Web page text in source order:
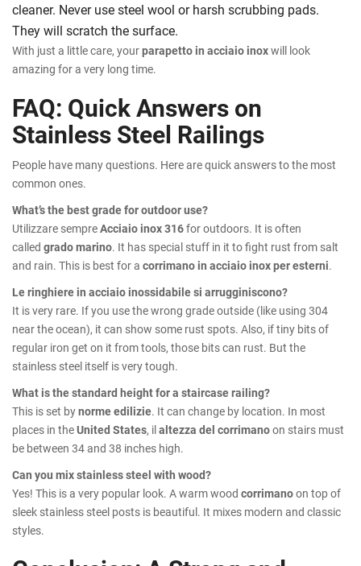
cleaner. Never use steel wool or harsh scrubbing pads.
They will scratch the surface.
With just a little care, yourparapetto in acciaio inoxwill look
amazing for a very long time.
FAQ: Quick Answers on
Stainless Steel Railings
People have many questions. Here are quick answers to the most
common ones.
What’s the best grade for outdoor use?
Utilizzare sempreAcciaio inox 316for outdoors. It is often
called grado marino. It has special stuff in it to fight rust from salt
and rain. This is best for a corrimano in acciaio inox per esterni.
Le ringhiere in acciaio inossidabile si arrugginiscono?
It is very rare. If you use the wrong grade outside (like using 304
near the ocean), it can show some rust spots. Also, if tiny bits of
regular iron get on it from tools, those bits can rust. But the
stainless steel itself is very tough.
What is the standard height for a staircase railing?
This is set bynorme edilizie. It can change by location. In most
places in theUnited States, ilaltezza del corrimanoon stairs must
be between 34 and 38 inches high.
Can you mix stainless steel with wood?
Yes! This is a very popular look. A warm wood corrimanoon top of
sleek stainless steel posts is beautiful. It mixes modern and classic
styles.